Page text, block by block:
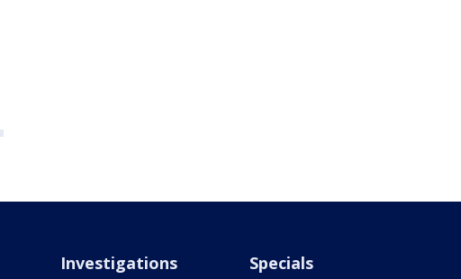
Investigations Specials